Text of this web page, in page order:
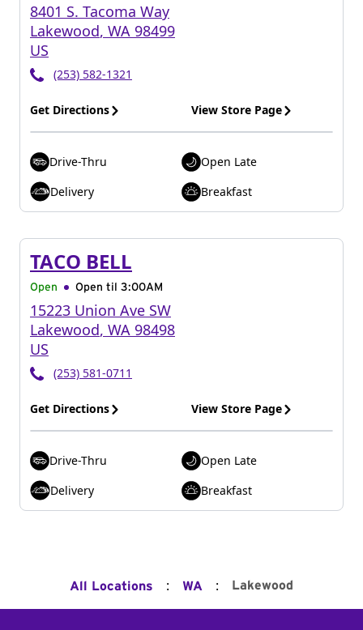
8401 S. Tacoma Way
Lakewood, WA 98499
US
(253) 582-1321
Get Directions View Store Page
Drive-Thru
Open Late
Delivery
Breakfast
TACO BELL
Open Open til 3:00AM
15223 Union Ave SW
Lakewood, WA 98498
US
(253) 581-0711
Get Directions View Store Page
Drive-Thru
Open Late
Delivery
Breakfast
All Locations : WA : Lakewood